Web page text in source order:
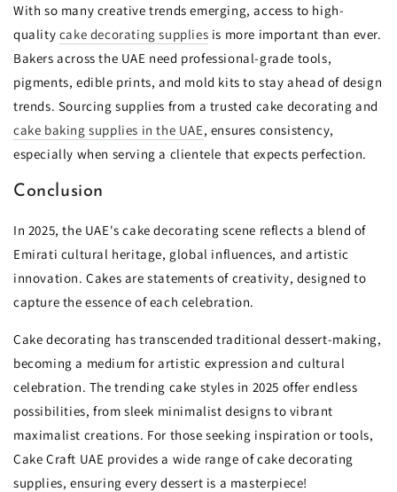
With so many creative trends emerging, access to high-
quality cake decorating supplies is more important than ever.
Bakers across the UAE need professional-grade tools,
pigments, edible prints, and mold kits to stay ahead of design
trends. Sourcing supplies from a trusted cake decorating and
cake baking supplies in the UAE, ensures consistency,
especially when serving a clientele that expects perfection.
Conclusion
In 2025, the UAE's cake decorating scene reflects a blend of
Emirati cultural heritage, global influences, and artistic
innovation. Cakes are statements of creativity, designed to
capture the essence of each celebration.
Cake decorating has transcended traditional dessert-making,
becoming a medium for artistic expression and cultural
celebration. The trending cake styles in 2025 offer endless
possibilities, from sleek minimalist designs to vibrant
maximalist creations. For those seeking inspiration or tools,
Cake Craft UAE provides a wide range of cake decorating
supplies, ensuring every dessert is a masterpiece!